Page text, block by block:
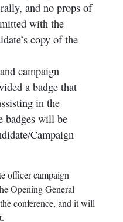
and no props of
with the
copy of the
campaign
a badge that
in the
badges will be
Campaign
officer campaign
Opening General
conference, and it will